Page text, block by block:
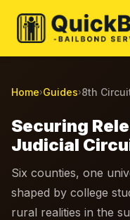
Home›Guides›8th
Securing
Judicial
Six counties, one
shaped by college
rural realities in the